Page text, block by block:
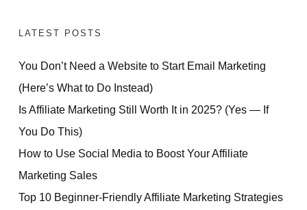
LATEST POSTS
You Don’t Need a Website to Start Email Marketing
(Here’s What to Do Instead)
Is Affiliate Marketing Still Worth It in 2025? (Yes — If
You Do This)
How to Use Social Media to Boost Your Affiliate
Marketing Sales
Top 10 Beginner-Friendly Affiliate Marketing Strategies